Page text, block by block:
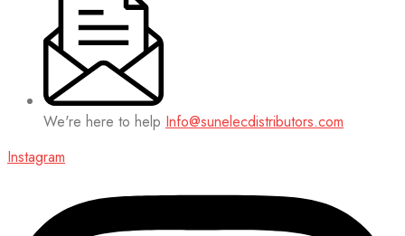
We're here to help Info@sunelecdistributors.com
Instagram